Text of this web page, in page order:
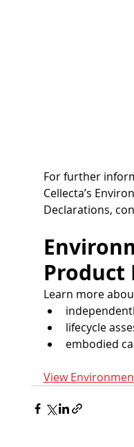
For further
Cellecta’s
Declarations,
Product
Learn more
lifecycle
embodied
View